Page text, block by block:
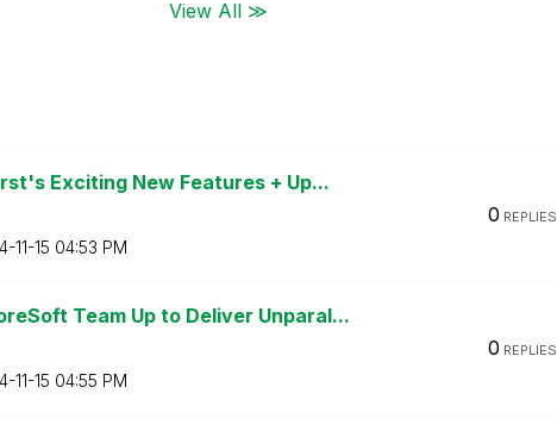
View All ≫
Exciting New Features + Up...
11-15 04:53 PM
0 REPLIES
Team Up to Deliver Unparal...
11-15 04:55 PM
0 REPLIES